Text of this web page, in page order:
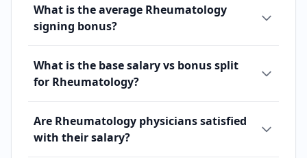
What is the average Rheumatology
signing bonus?
What is the base salary vs bonus split
for Rheumatology?
Are Rheumatology physicians satisfied
with their salary?